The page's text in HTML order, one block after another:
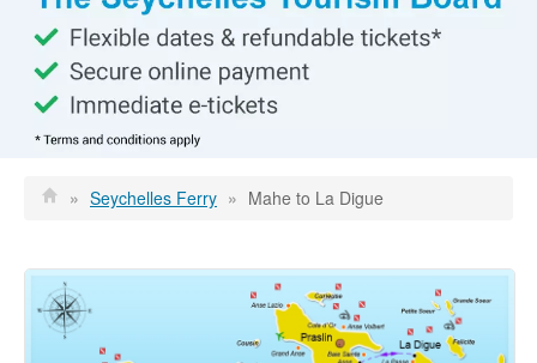
Praslin Discounts
La Digue Discounts
La Digue
How To Book
» Seychelles Ferry » Mahe to La Digue